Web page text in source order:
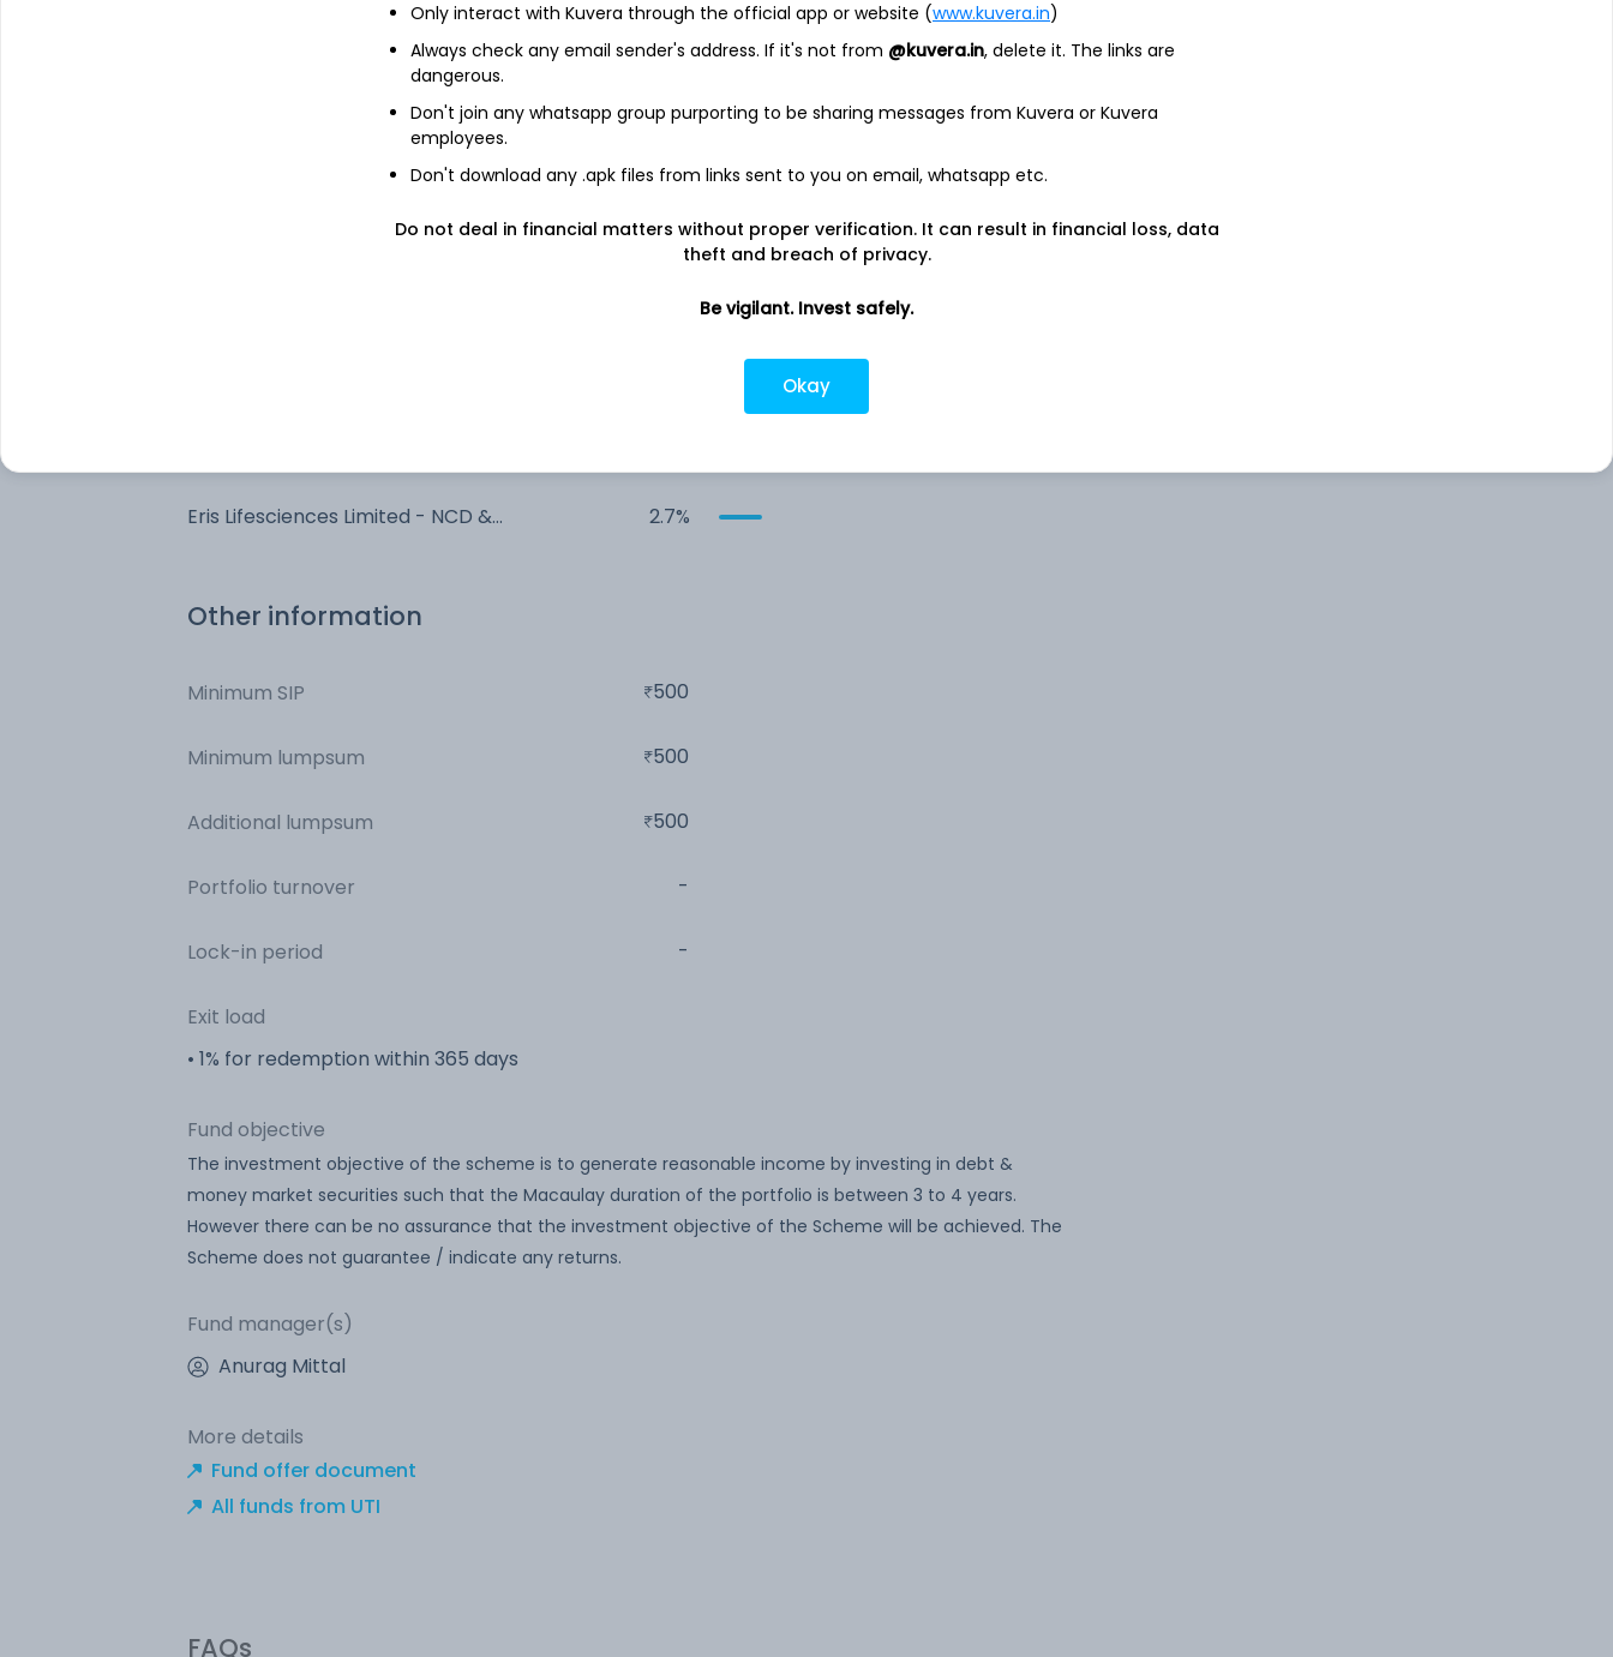
11.2%
7.79% Uttarpradesh Sgs 2033
Bajaj Finance Limited - NCD & Bonds -
8.0%
6.9%
Bonds - NCD & Bonds
Eris Lifesciences Limited - NCD &
2.7%
Other information
Minimum SIP 500
Minimum lumpsum 500
Additional lumpsum 500
Portfolio turnover -
Lock-in period -
Exit load
• 1% for redemption within 365 days
Fund objective
The investment objective of the scheme is to generate reasonable income by investing in debt &
money market securities such that the Macaulay duration of the portfolio is between 3 to 4 years.
However there can be no assurance that the investment objective of the Scheme will be achieved. The
Scheme does not guarantee / indicate any returns.
Fund manager(s)
Anurag Mittal
More details
Fund offer document
All funds from UTI
FAQs
Only interact with Kuvera through the official app or website (www.kuvera.in)
Always check any email sender's address. If it's not from @kuvera.in, delete it. The links are
dangerous.
Don't join any whatsapp group purporting to be sharing messages from Kuvera or Kuvera
employees.
Don't download any .apk files from links sent to you on email, whatsapp etc.
Do not deal in financial matters without proper verification. It can result in financial loss, data
theft and breach of privacy.
Be vigilant. Invest safely.
Okay